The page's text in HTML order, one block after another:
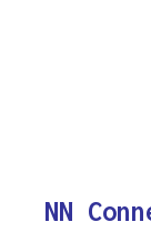
NN